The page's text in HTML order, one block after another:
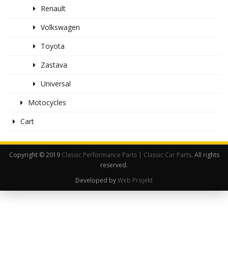
Renault
Volkswagen
Toyota
Zastava
Universal
Motocycles
Cart
Copyright © 2019 Classic Performance Parts | Classic Car Parts. All rights
reserved.
Developed byWeb Projekt